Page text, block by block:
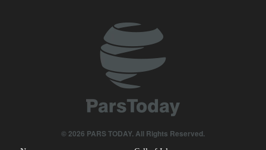
revolutionary media efforts
Foreign Affairs: United States should leave West Asia
Qalibaf to Trump: This theater diplomacy has failed
Maj. Gen. Rezaei to U.S.: We will not allow a second route to be
© 2026 PARS TODAY. All Rights Reserved.